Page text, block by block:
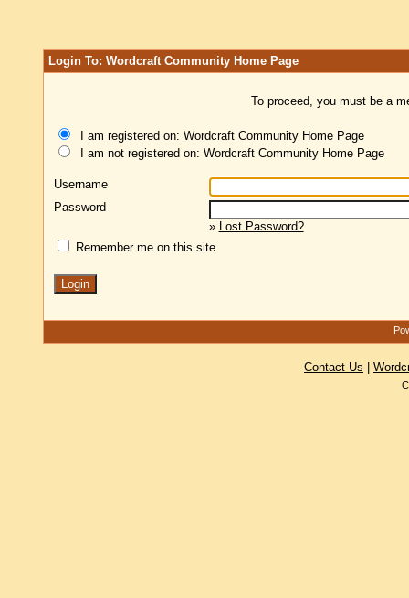
Login To: Wordcraft Community Home Page
To proceed, you must be a
I am registered on: Wordcraft Community Home Page
I am not registered on: Wordcraft Community Home Page
Username
Password
» Lost Password?
Remember me on this site
Contact Us